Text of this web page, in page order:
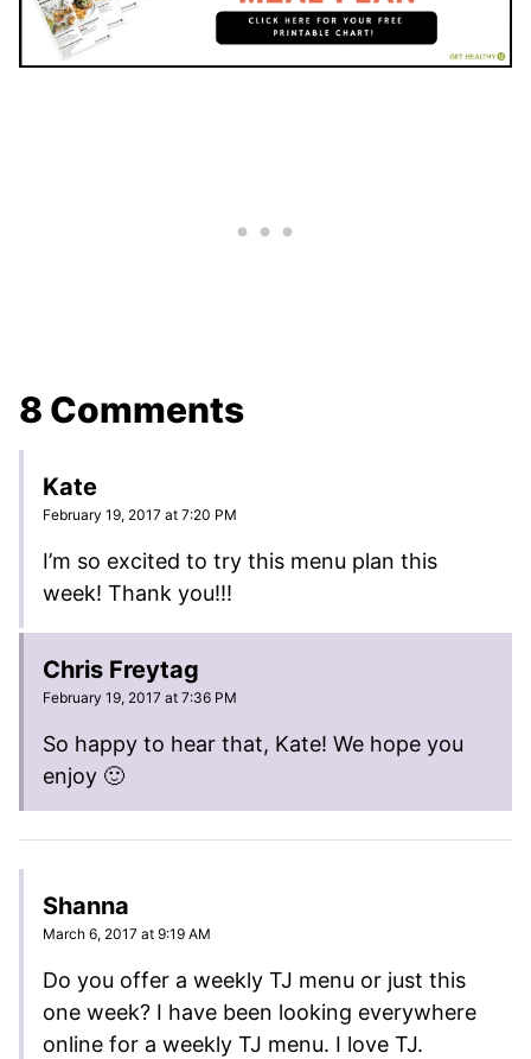
8 Comments
Kate
February 19, 2017 at 7:20 PM
I’m so excited to try this menu plan this
week! Thank you!!!
Chris Freytag
February 19, 2017 at 7:36 PM
So happy to hear that, Kate! We hope you
enjoy 🙂
Shanna
March 6, 2017 at 9:19 AM
Do you offer a weekly TJ menu or just this
one week? I have been looking everywhere
online for a weekly TJ menu. I love TJ.